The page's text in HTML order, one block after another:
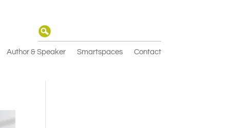
Author & Speaker Smartspaces Contact